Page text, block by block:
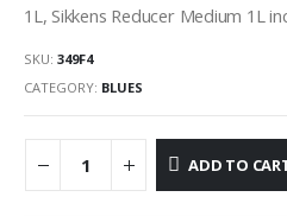
1L, Sikkens Reducer Medium 1L
SKU: 349F4
CATEGORY: BLUES
ADD TO